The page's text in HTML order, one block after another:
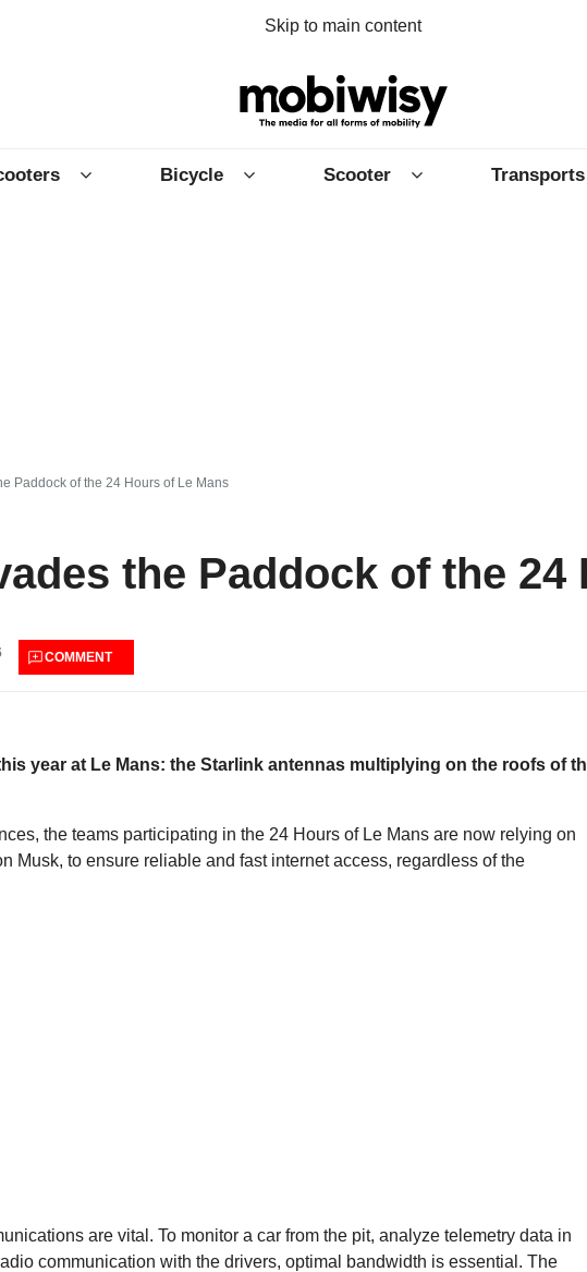
Skip to main content
Bicycle Scooter Transports
Paddock of the 24 Hours of Le Mans
the Paddock of the 24
COMMENT
year at Le Mans: the Starlink antennas multiplying on the roofs of
the teams participating in the 24 Hours of Le Mans are now relying on
Musk, to ensure reliable and fast internet access, regardless of the
are vital. To monitor a car from the pit, analyze telemetry data in
communication with the drivers, optimal bandwidth is essential. The